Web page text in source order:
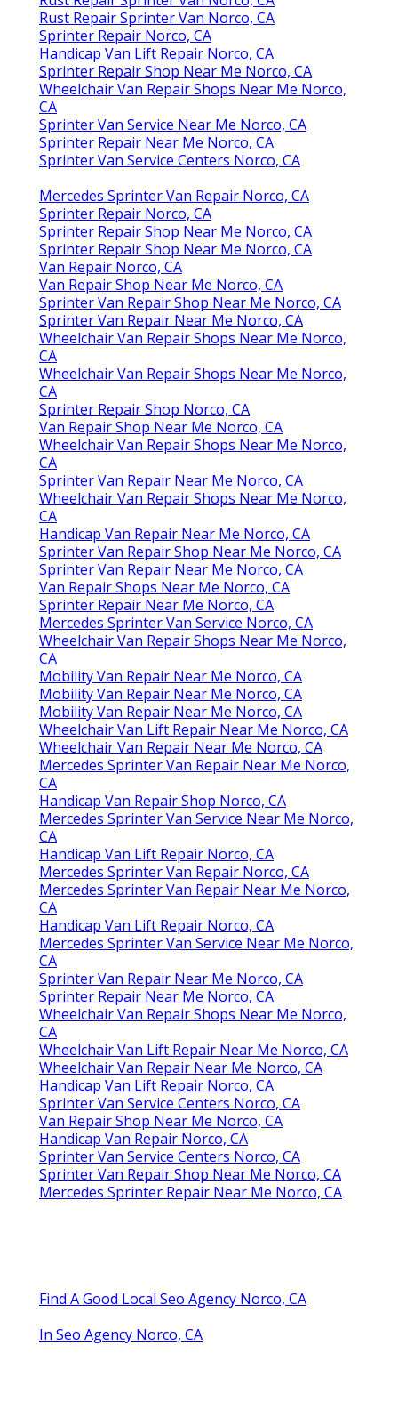
Rust Repair Sprinter Van Norco, CA
Sprinter Repair Norco, CA
Handicap Van Lift Repair Norco, CA
Sprinter Repair Shop Near Me Norco, CA
Wheelchair Van Repair Shops Near Me Norco,
CA
Sprinter Van Service Near Me Norco, CA
Sprinter Repair Near Me Norco, CA
Sprinter Van Service Centers Norco, CA
Mercedes Sprinter Van Repair Norco, CA
Sprinter Repair Norco, CA
Sprinter Repair Shop Near Me Norco, CA
Sprinter Repair Shop Near Me Norco, CA
Van Repair Norco, CA
Van Repair Shop Near Me Norco, CA
Sprinter Van Repair Shop Near Me Norco, CA
Sprinter Van Repair Near Me Norco, CA
Wheelchair Van Repair Shops Near Me Norco,
CA
Wheelchair Van Repair Shops Near Me Norco,
CA
Sprinter Repair Shop Norco, CA
Van Repair Shop Near Me Norco, CA
Wheelchair Van Repair Shops Near Me Norco,
CA
Sprinter Van Repair Near Me Norco, CA
Wheelchair Van Repair Shops Near Me Norco,
CA
Handicap Van Repair Near Me Norco, CA
Sprinter Van Repair Shop Near Me Norco, CA
Sprinter Van Repair Near Me Norco, CA
Van Repair Shops Near Me Norco, CA
Sprinter Repair Near Me Norco, CA
Mercedes Sprinter Van Service Norco, CA
Wheelchair Van Repair Shops Near Me Norco,
CA
Mobility Van Repair Near Me Norco, CA
Mobility Van Repair Near Me Norco, CA
Mobility Van Repair Near Me Norco, CA
Wheelchair Van Lift Repair Near Me Norco, CA
Wheelchair Van Repair Near Me Norco, CA
Mercedes Sprinter Van Repair Near Me Norco,
CA
Handicap Van Repair Shop Norco, CA
Mercedes Sprinter Van Service Near Me Norco,
CA
Handicap Van Lift Repair Norco, CA
Mercedes Sprinter Van Repair Norco, CA
Mercedes Sprinter Van Repair Near Me Norco,
CA
Handicap Van Lift Repair Norco, CA
Mercedes Sprinter Van Service Near Me Norco,
CA
Sprinter Van Repair Near Me Norco, CA
Sprinter Repair Near Me Norco, CA
Wheelchair Van Repair Shops Near Me Norco,
CA
Wheelchair Van Lift Repair Near Me Norco, CA
Wheelchair Van Repair Near Me Norco, CA
Handicap Van Lift Repair Norco, CA
Sprinter Van Service Centers Norco, CA
Van Repair Shop Near Me Norco, CA
Handicap Van Repair Norco, CA
Sprinter Van Service Centers Norco, CA
Sprinter Van Repair Shop Near Me Norco, CA
Mercedes Sprinter Repair Near Me Norco, CA
Find A Good Local Seo Agency Norco, CA
In Seo Agency Norco, CA